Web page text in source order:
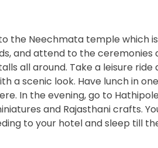
the Neechmata temple which
and attend to the ceremonies
all around. Take a leisure
a scenic look. Have lunch in
In the evening, go to
and Rajasthani crafts.
to your hotel and sleep till